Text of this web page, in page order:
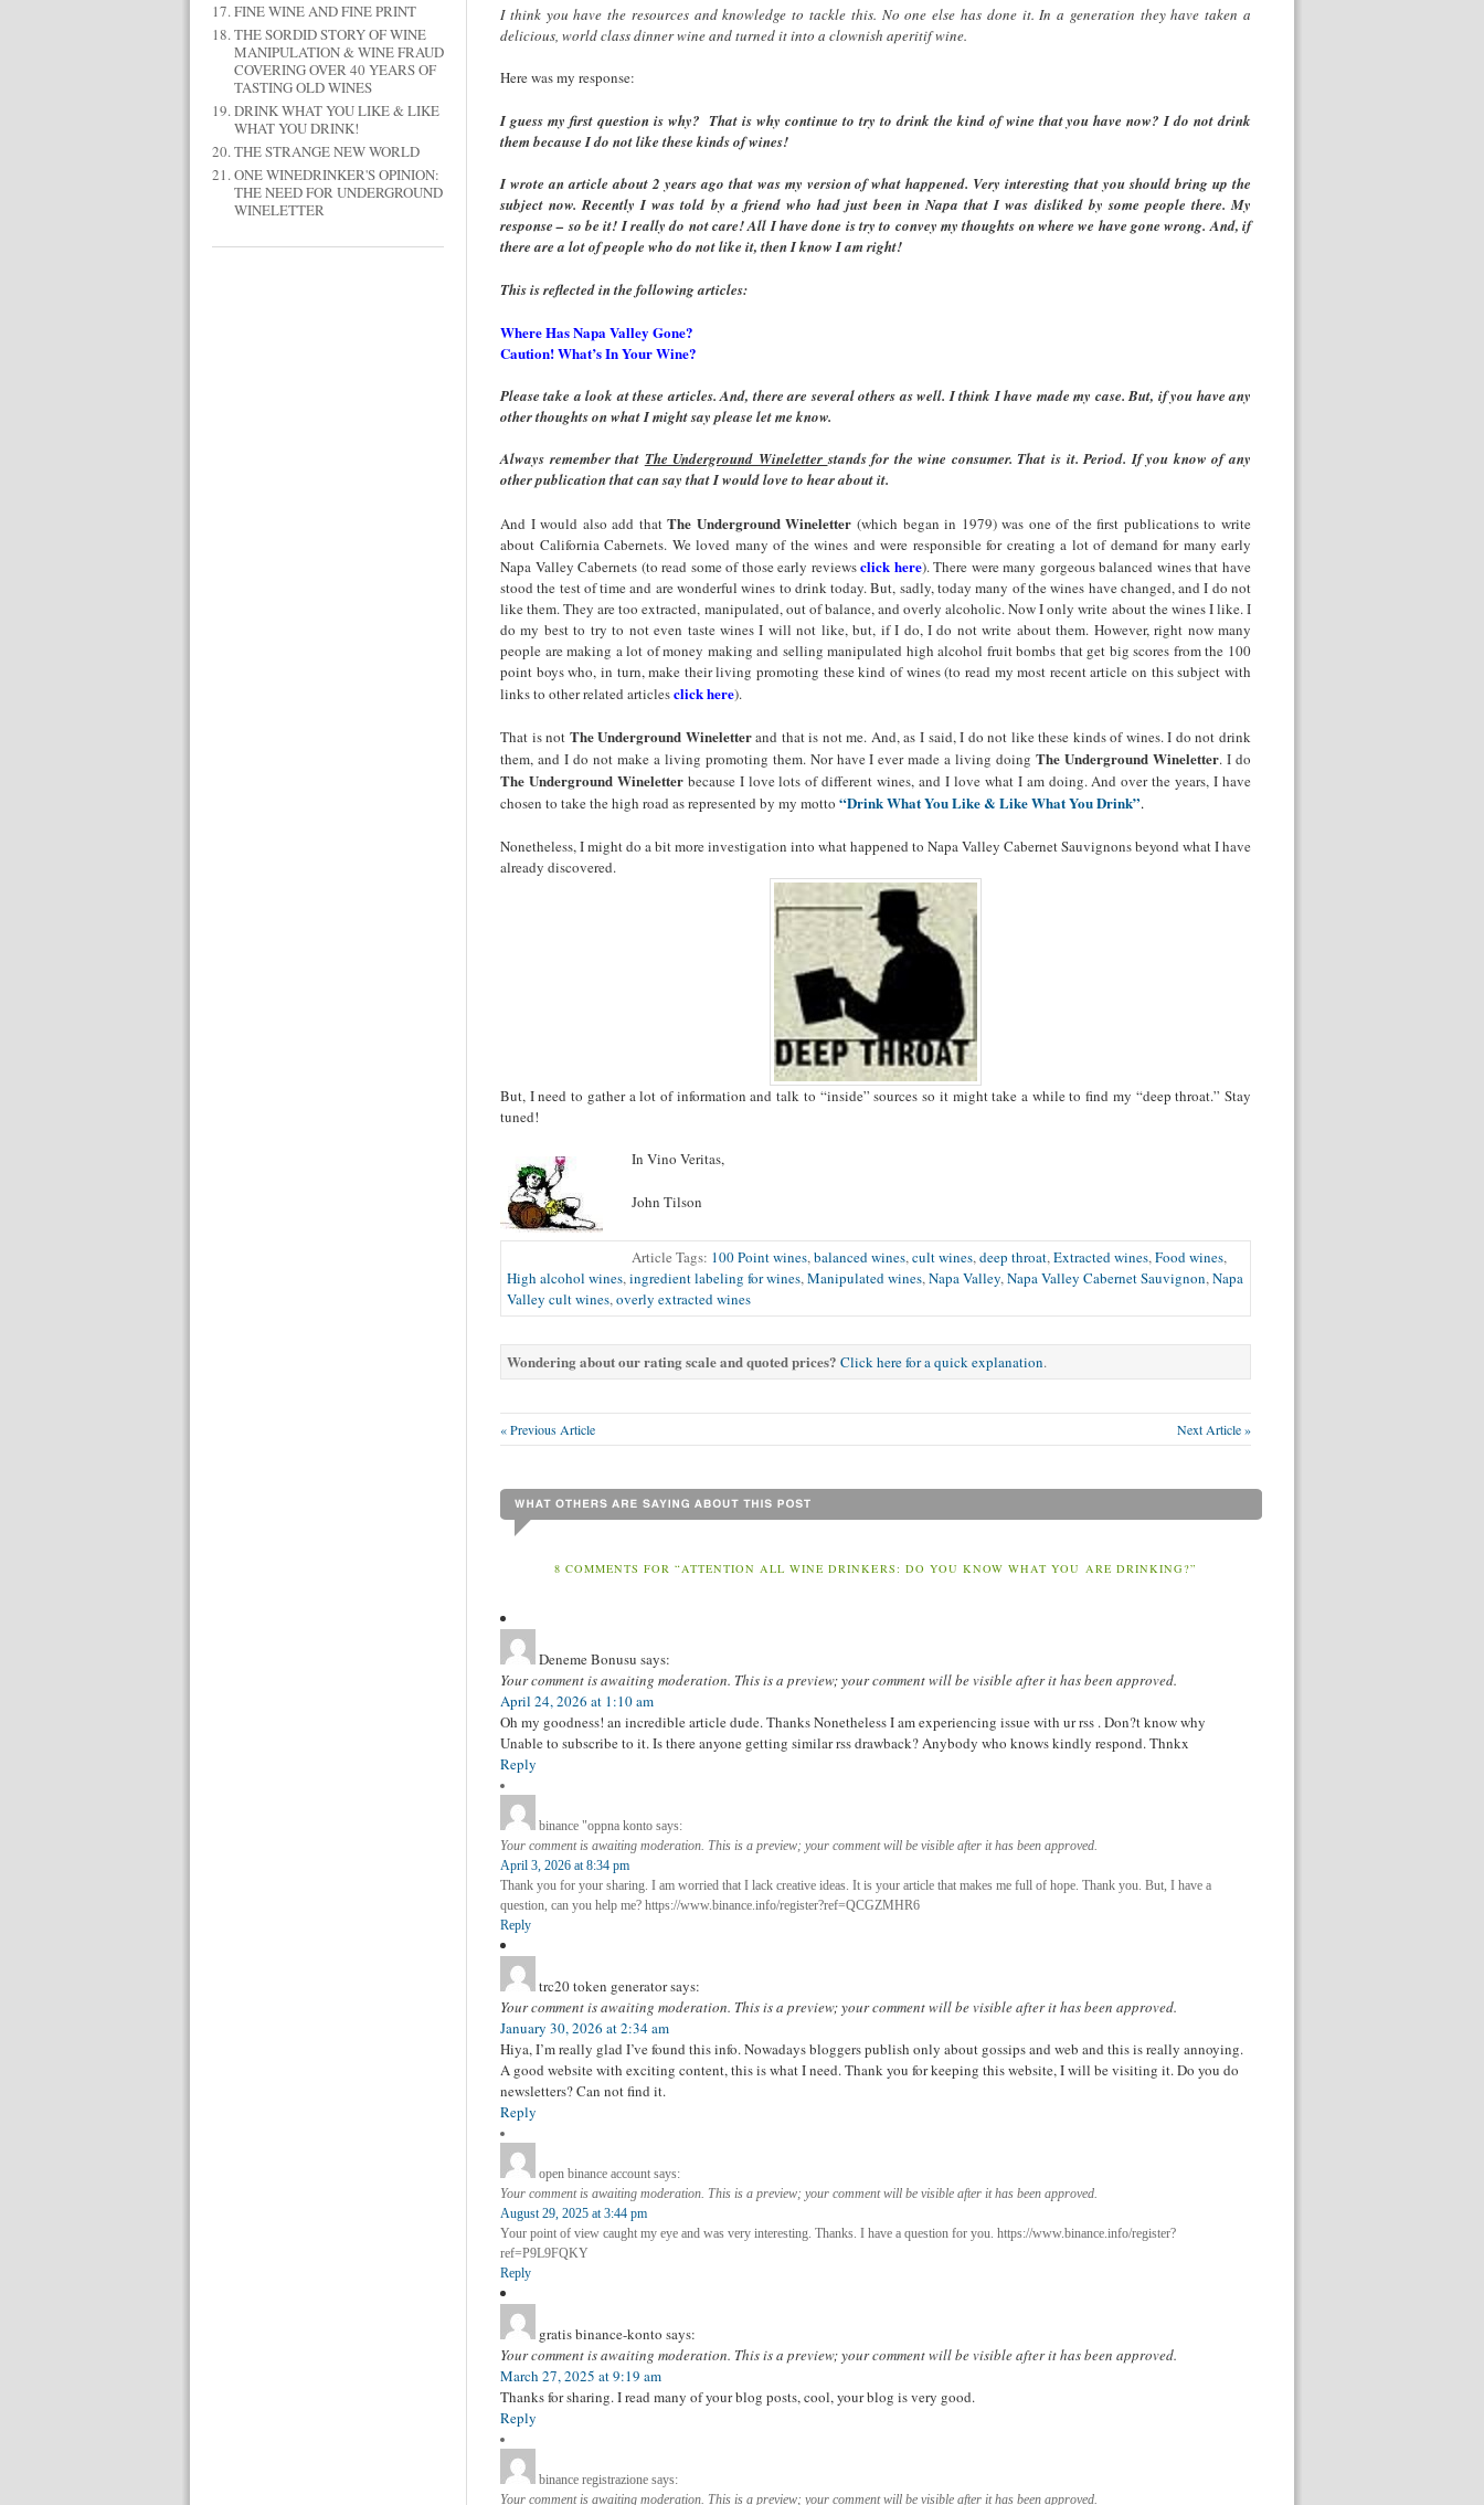
FINE WINE AND FINE PRINT
THE SORDID STORY OF WINE
MANIPULATION & WINE FRAUD
COVERING OVER 40 YEARS OF
TASTING OLD WINES
DRINK WHAT YOU LIKE & LIKE
WHAT YOU DRINK!
THE STRANGE NEW WORLD
ONE WINEDRINKER'S OPINION:
THE NEED FOR UNDERGROUND
WINELETTER
I think you have the resources and knowledge to tackle this. No one else has done it. In a generation they have taken a
delicious, world class dinner wine and turned it into a clownish aperitif wine.
Here was my response:
I guess my first question is why? That is why continue to try to drink the kind of wine that you have now? I do not drink
them because I do not like these kinds of wines!
I wrote an article about 2 years ago that was my version of what happened. Very interesting that you should bring up the
subject now. Recently I was told by a friend who had just been in Napa that I was disliked by some people there. My
response – so be it! I really do not care! All I have done is try to convey my thoughts on where we have gone wrong. And, if
there are a lot of people who do not like it, then I know I am right!
This is reflected in the following articles:
Where Has Napa Valley Gone?
Caution! What’s In Your Wine?
Please take a look at these articles. And, there are several others as well. I think I have made my case. But, if you have any
other thoughts on what I might say please let me know.
Always remember that The Underground Wineletterstands for the wine consumer. That is it. Period. If you know of any
other publication that can say that I would love to hear about it.
And I would also add thatThe Underground Wineletter (which began in 1979) was one of the first publications to write
about California Cabernets. We loved many of the wines and were responsible for creating a lot of demand for many early
Napa Valley Cabernets (to read some of those early reviewsclick here). There were many gorgeous balanced wines that have
stood the test of time and are wonderful wines to drink today. But, sadly, today many of the wines have changed, and I do not
like them. They are too extracted, manipulated, out of balance, and overly alcoholic. Now I only write about the wines I like. I
do my best to try to not even taste wines I will not like, but, if I do, I do not write about them. However, right now many
people are making a lot of money making and selling manipulated high alcohol fruit bombs that get big scores from the 100
point boys who, in turn, make their living promoting these kind of wines (to read my most recent article on this subject with
links to other related articlesclick here).
That is not The Underground Wineletterand that is not me. And, as I said, I do not like these kinds of wines. I do not drink
them, and I do not make a living promoting them. Nor have I ever made a living doingThe Underground Wineletter. I do
The Underground Wineletterbecause I love lots of different wines, and I love what I am doing. And over the years, I have
chosen to take the high road as represented by my motto “Drink What You Like & Like What You Drink”.
Nonetheless, I might do a bit more investigation into what happened to Napa Valley Cabernet Sauvignons beyond what I have
already discovered.
But, I need to gather a lot of information and talk to “inside” sources so it might take a while to find my “deep throat.” Stay
tuned!
In Vino Veritas,
John Tilson
Article Tags: 100 Point wines,balanced wines,cult wines,deep throat,Extracted wines,Food wines,
High alcohol wines,ingredient labeling for wines,Manipulated wines,Napa Valley,Napa Valley Cabernet Sauvignon,Napa
Valley cult wines,overly extracted wines
Wondering about our rating scale and quoted prices? Click here for a quick explanation.
« Previous Article Next Article »
8 COMMENTS FOR “ATTENTION ALL WINE DRINKERS: DO YOU KNOW WHAT YOU ARE DRINKING?”
Deneme Bonusu says:
Your comment is awaiting moderation. This is a preview; your comment will be visible after it has been approved.
April 24, 2026 at 1:10 am
Oh my goodness! an incredible article dude. Thanks Nonetheless I am experiencing issue with ur rss . Don?t know why
Unable to subscribe to it. Is there anyone getting similar rss drawback? Anybody who knows kindly respond. Thnkx
Reply
binance "oppna konto says:
Your comment is awaiting moderation. This is a preview; your comment will be visible after it has been approved.
April 3, 2026 at 8:34 pm
Thank you for your sharing. I am worried that I lack creative ideas. It is your article that makes me full of hope. Thank you. But, I have a
question, can you help me? https://www.binance.info/register?ref=QCGZMHR6
Reply
trc20 token generatorsays:
Your comment is awaiting moderation. This is a preview; your comment will be visible after it has been approved.
January 30, 2026 at 2:34 am
Hiya, I’m really glad I’ve found this info. Nowadays bloggers publish only about gossips and web and this is really annoying.
A good website with exciting content, this is what I need. Thank you for keeping this website, I will be visiting it. Do you do
newsletters? Can not find it.
Reply
open binance account says:
Your comment is awaiting moderation. This is a preview; your comment will be visible after it has been approved.
August 29, 2025 at 3:44 pm
Your point of view caught my eye and was very interesting. Thanks. I have a question for you. https://www.binance.info/register?
ref=P9L9FQKY
Reply
gratis binance-konto says:
Your comment is awaiting moderation. This is a preview; your comment will be visible after it has been approved.
March 27, 2025 at 9:19 am
Thanks for sharing. I read many of your blog posts, cool, your blog is very good.
Reply
binance registrazione says:
Your comment is awaiting moderation. This is a preview; your comment will be visible after it has been approved.